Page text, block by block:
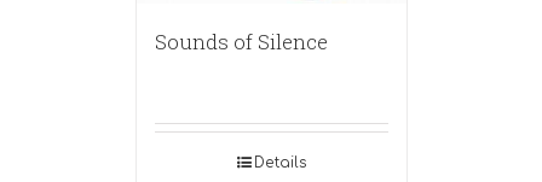
Sounds of Silence
Details